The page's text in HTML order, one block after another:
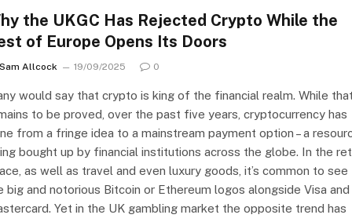
the UKGC Has Rejected Crypto While the
of Europe Opens Its Doors
Sam Allcock 19/09/2025 0
would say that crypto is king of the financial realm. While
to be proved, over the past five years, cryptocurrency has
from a fringe idea to a mainstream payment option – a
bought up by financial institutions across the globe. In the
as well as travel and even luxury goods, it’s common to see
big and notorious Bitcoin or Ethereum logos alongside Visa and
Yet in the UK gambling market the opposite trend has